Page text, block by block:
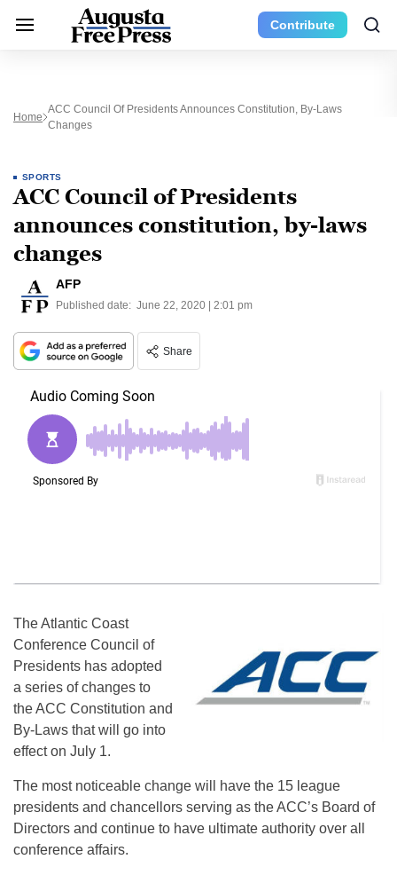
Contribute
Home
ACC Council Of Presidents Announces Constitution, By-Laws
Changes
SPORTS
ACC Council of Presidents
announces constitution, by-laws
changes
AFP
Published date: June 22, 2020 | 2:01 pm
Share
The Atlantic Coast
Conference Council of
Presidents has adopted
a series of changes to
the ACC Constitution and
By-Laws that will go into
effect on July 1.
The most noticeable change will have the 15 league
presidents and chancellors serving as the ACC’s Board of
Directors and continue to have ultimate authority over all
conference affairs.